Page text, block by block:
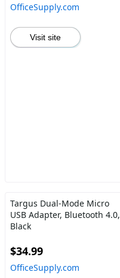
OfficeSupply.com
Visit site
Targus Dual-Mode Micro
USB Adapter, Bluetooth 4.0,
Black
$34.99
OfficeSupply.com